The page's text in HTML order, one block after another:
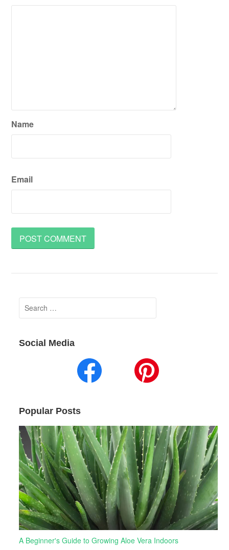
Name
Email
Search
for:
Social Media
Popular Posts
A Beginner's Guide to Growing Aloe Vera Indoors